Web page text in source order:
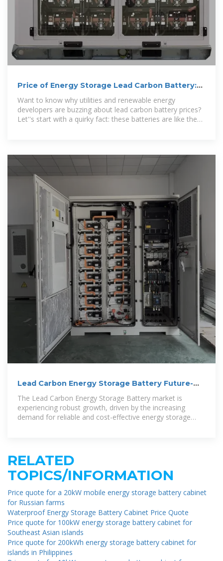
Price of Energy Storage Lead Carbon Battery:
Market Trends,
Want to know why utilities and renewable energy
developers are buzzing about lead carbon battery prices?
Let''s start with a quirky fact: these batteries are like the
Lead Carbon Energy Storage Battery Future-
proof Strategies:
The Lead Carbon Energy Storage Battery market is
experiencing robust growth, driven by the increasing
demand for reliable and cost-effective energy storage
RELATED
TOPICS/INFORMATION
Price quote for a 20kW mobile energy storage battery cabinet
for Russian farms
Waterproof Energy Storage Battery Cabinet Price Quote
Price quote for 100kW energy storage battery cabinet for
Southeast Asian islands
Price quote for 200kWh energy storage battery cabinet for
islands in Philippines